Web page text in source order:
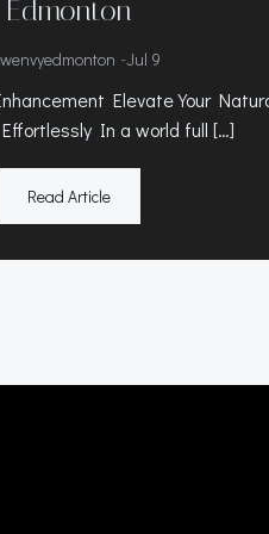
Edmonton
-Jul 9
Elevate Your
In a world full […]
Read Article